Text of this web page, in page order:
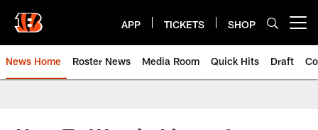
main
content
APP TICKETS SHOP
News Home Roster News Media Room Quick Hits Draft